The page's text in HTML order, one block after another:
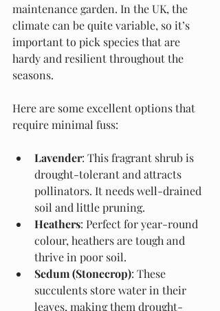
maintenance garden. In the UK, the
climate can be quite variable, so it’s
important to pick species that are
hardy and resilient throughout the
seasons.
Here are some excellent options that
require minimal fuss:
Lavender: This fragrant shrub is
drought-tolerant and attracts
pollinators. It needs well-drained
soil and little pruning.
Heathers: Perfect for year-round
colour, heathers are tough and
thrive in poor soil.
Sedum (Stonecrop): These
succulents store water in their
leaves, making them drought-